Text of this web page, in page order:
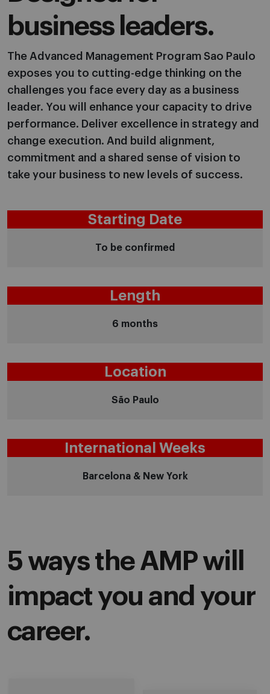
business leaders.
The Advanced Management Program Sao Paulo
exposes you to cutting-edge thinking on the
challenges you face every day as a business
leader. You will enhance your capacity to drive
performance. Deliver excellence in strategy and
change execution. And build alignment,
commitment and a shared sense of vision to
take your business to new levels of success.
Starting Date
To be confirmed
Length
6 months
Location
São Paulo
International Weeks
Barcelona & New York
5 ways the AMP will
impact you and your
career.